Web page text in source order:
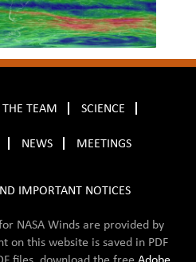
TEAM SCIENCE
NEWS MEETINGS
IMPORTANT NOTICES
NASA Winds are provided by
on this website is saved in PDF
files, download the free Adobe